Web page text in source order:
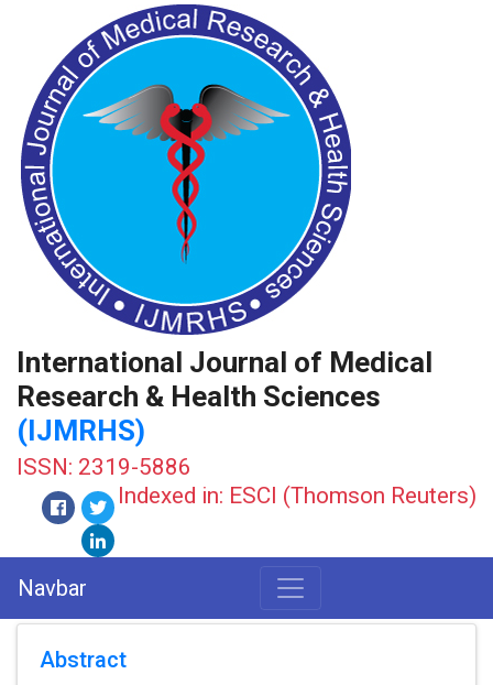
International Journal of Medical
Research & Health Sciences
(IJMRHS)
ISSN: 2319-5886
Indexed in: ESCI (Thomson Reuters)
Navbar
Abstract